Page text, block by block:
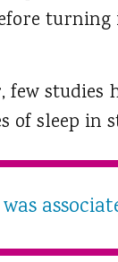
studies
of sleep in